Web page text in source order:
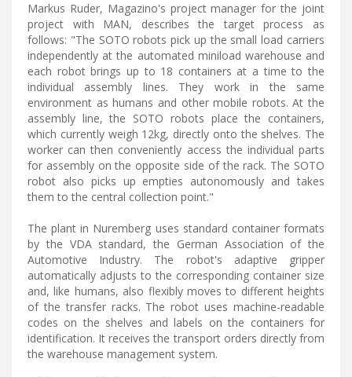
Markus Ruder, Magazino's project manager for the joint
project with MAN, describes the target process as
follows: "The SOTO robots pick up the small load carriers
independently at the automated miniload warehouse and
each robot brings up to 18 containers at a time to the
individual assembly lines. They work in the same
environment as humans and other mobile robots. At the
assembly line, the SOTO robots place the containers,
which currently weigh 12kg, directly onto the shelves. The
worker can then conveniently access the individual parts
for assembly on the opposite side of the rack. The SOTO
robot also picks up empties autonomously and takes
them to the central collection point."
The plant in Nuremberg uses standard container formats
by the VDA standard, the German Association of the
Automotive Industry. The robot's adaptive gripper
automatically adjusts to the corresponding container size
and, like humans, also flexibly moves to different heights
of the transfer racks. The robot uses machine-readable
codes on the shelves and labels on the containers for
identification. It receives the transport orders directly from
the warehouse management system.